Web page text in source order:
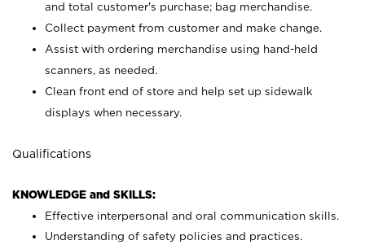
and total customer's purchase; bag merchandise.
Collect payment from customer and make change.
Assist with ordering merchandise using hand-held
scanners, as needed.
Clean front end of store and help set up sidewalk
displays when necessary.
Qualifications
KNOWLEDGE and SKILLS:
Effective interpersonal and oral communication skills.
Understanding of safety policies and practices.